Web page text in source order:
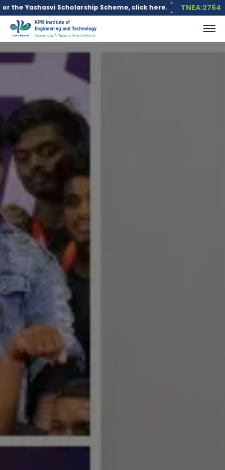
Scholarship Scheme, click here. Education loan is available
TNEA:2764